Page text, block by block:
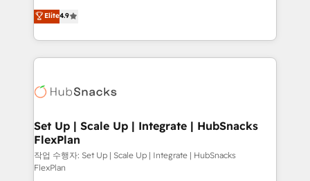
platform • Client/member portals built on HubSpot •
CaterSuite for the catering industry • Custom and
WooCommerce, BuilderTrend, and more Experience
the difference — reach out to see how AI + HubSpot
From HubSpot onboarding, to training, from
developing a new website to lead generation and
digital marketing; we do it all (and with great
results)! In short, our services include: - HubSpot
HubSpot development: websites, custom modules,
marketing, advertising, campaigns, content and
design We connect people, data and technology to
improve customer experiences. With our bright
people, exciting ideas and can-do mentality, we
Elite4.9
Set Up | Scale Up | Integrate | HubSnacks
FlexPlan
작업 수행자: Set Up | Scale Up | Integrate | HubSnacks
FlexPlan